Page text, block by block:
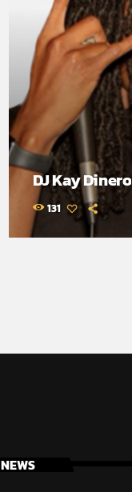
DJ Kay Dinero
131
NEWS